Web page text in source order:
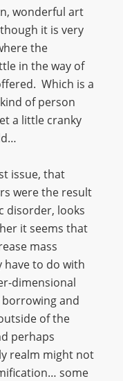
wonderful art
it is very
the
in the way of
Which is a
of person
a little cranky
issue, that
were the result
disorder, looks
it seems that
mass
to do with
dimensional
and
of the
perhaps
realm might not
some